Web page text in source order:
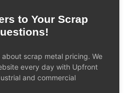
to Your Scrap
scrap metal pricing. We
every day with Upfront
and commercial